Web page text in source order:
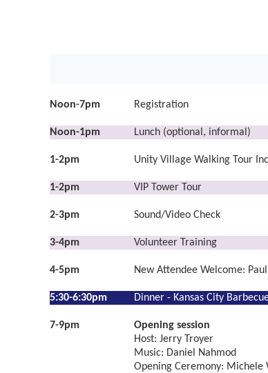
Noon-7pm Registration
Noon-1pm Lunch (optional, informal)
1-2pm Unity Village Walking Tour
1-2pm VIP Tower Tour
2-3pm Sound/Video Check
3-4pm Volunteer Training
4-5pm New Attendee Welcome:
5:30-6:30pm Dinner - Kansas City
7-9pm
Opening session
Host: Jerry Troyer
Music: Daniel Nahmod
Opening Ceremony: Michele